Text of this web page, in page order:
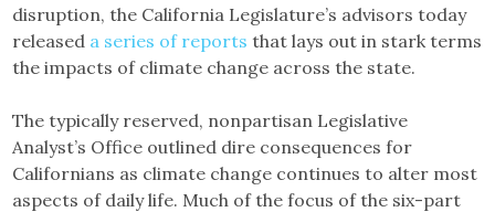
disruption, the California Legislature’s advisors today
released a series of reports that lays out in stark terms
the impacts of climate change across the state.
The typically reserved, nonpartisan Legislative
Analyst’s Office outlined dire consequences for
Californians as climate change continues to alter most
aspects of daily life. Much of the focus of the six-part